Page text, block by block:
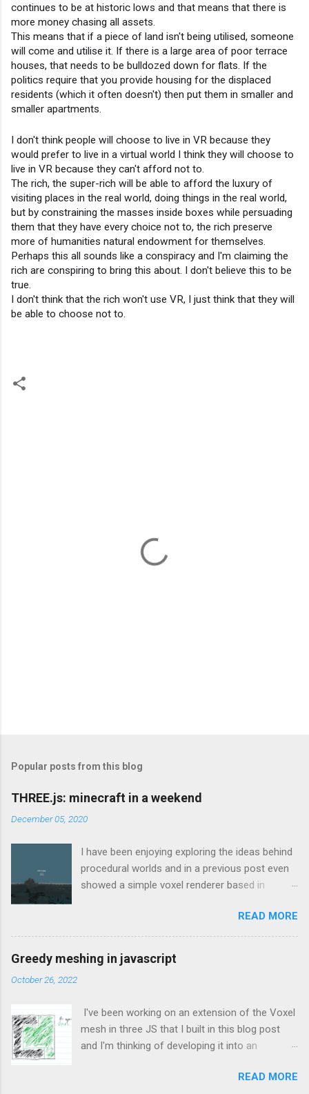
continues to be at historic lows and that means that there is
more money chasing all assets.
This means that if a piece of land isn't being utilised, someone
will come and utilise it. If there is a large area of poor terrace
houses, that needs to be bulldozed down for flats. If the
politics require that you provide housing for the displaced
residents (which it often doesn't) then put them in smaller and
smaller apartments.
I don't think people will choose to live in VR because they
would prefer to live in a virtual world I think they will choose to
live in VR because they can't afford not to.
The rich, the super-rich will be able to afford the luxury of
visiting places in the real world, doing things in the real world,
but by constraining the masses inside boxes while persuading
them that they have every choice not to, the rich preserve
more of humanities natural endowment for themselves.
Perhaps this all sounds like a conspiracy and I'm claiming the
rich are conspiring to bring this about. I don't believe this to be
true.
I don't think that the rich won't use VR, I just think that they will
be able to choose not to.
Popular posts from this blog
THREE.js: minecraft in a weekend
December 05, 2020
I have been enjoying exploring the ideas behind
procedural worlds and in a previous post even
showed a simple voxel renderer based in
camera got close enough to the edge. That
was based on the great tutorial here which
explains how to create a voxel-based mesh in
THREE.js such that it doesn’t use all of the
of information and continually referenced back
to that throughout the weekend. Looking back
at my git logs for this project to be able to type
tutorial in itself, my progress was as follows:
READ MORE
Greedy meshing in javascript
October 26, 2022
I've been working on an extension of the Voxel
mesh in three JS that I built in this blog post
and I'm thinking of developing it into an
able to expand the reach of the game to lower-
READ MORE